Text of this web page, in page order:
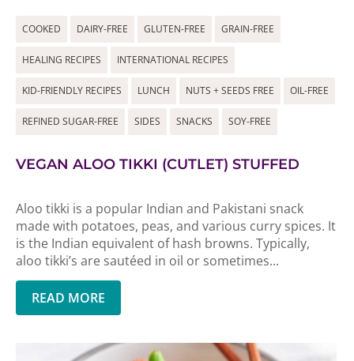
COOKED DAIRY-FREE GLUTEN-FREE GRAIN-FREE
HEALING RECIPES INTERNATIONAL RECIPES
KID-FRIENDLY RECIPES LUNCH NUTS + SEEDS FREE OIL-FREE
REFINED SUGAR-FREE SIDES SNACKS SOY-FREE
VEGAN ALOO TIKKI (CUTLET) STUFFED
Aloo tikki is a popular Indian and Pakistani snack
made with potatoes, peas, and various curry spices. It
is the Indian equivalent of hash browns. Typically,
aloo tikki’s are sautéed in oil or sometimes...
READ MORE